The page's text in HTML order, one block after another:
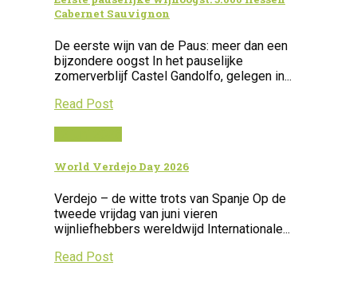
Cabernet Sauvignon
De eerste wijn van de Paus: meer dan een
bijzondere oogst In het pauselijke
zomerverblijf Castel Gandolfo, gelegen in...
Read Post
World Verdejo Day 2026
Verdejo – de witte trots van Spanje Op de
tweede vrijdag van juni vieren
wijnliefhebbers wereldwijd Internationale...
Read Post